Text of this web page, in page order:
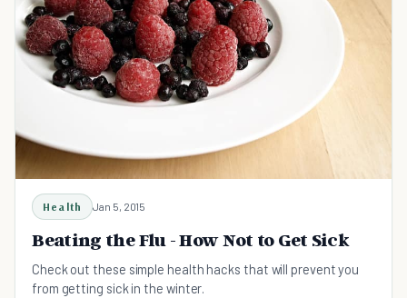
Health Jan 5, 2015
Beating the Flu - How Not to Get Sick
Check out these simple health hacks that will prevent you
from getting sick in the winter.